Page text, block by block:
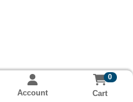
Account
0
Cart